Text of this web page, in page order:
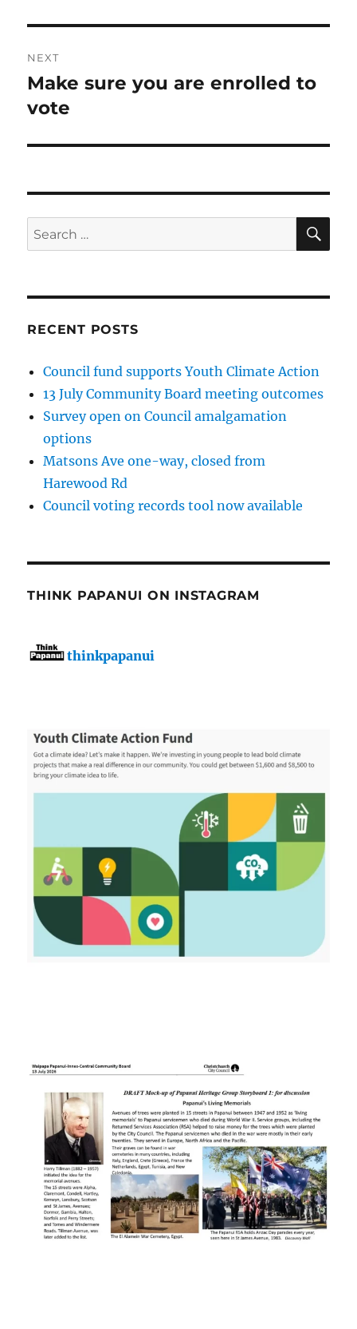
NEXT
Next
post:
Make sure you are enrolled to
vote
Search
for:
RECENT POSTS
Council fund supports Youth Climate Action
13 July Community Board meeting outcomes
Survey open on Council amalgamation
options
Matsons Ave one-way, closed from
Harewood Rd
Council voting records tool now available
THINK PAPANUI ON INSTAGRAM
thinkpapanui